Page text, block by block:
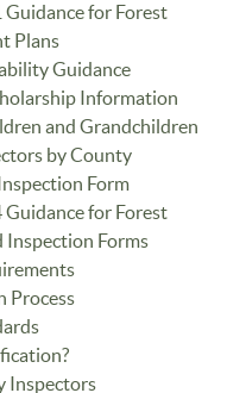
Guidance for Forest
Plans
Guidance
Information
and Grandchildren
by County
Form
Guidance for Forest
Inspection Forms
Process
Inspectors